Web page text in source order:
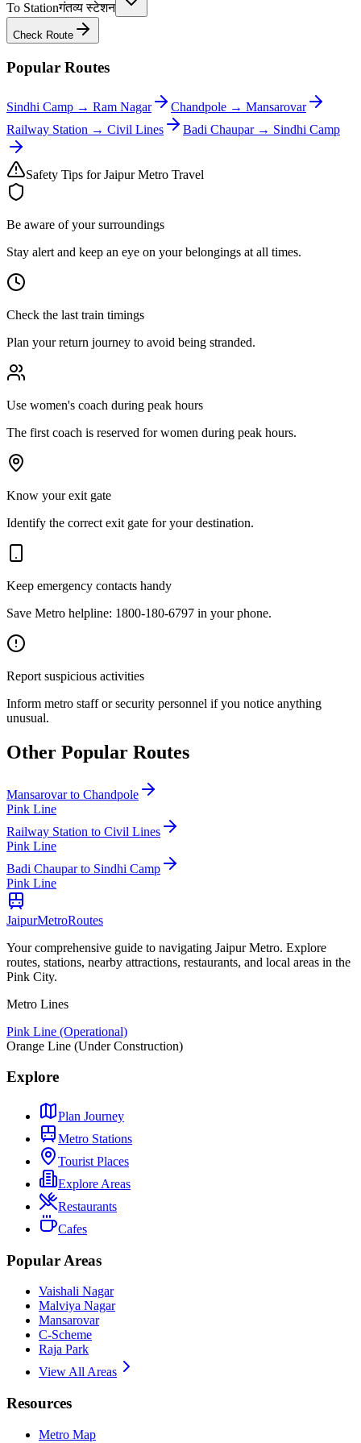
To Stationगंतव्य स्टेशन
Check Route
Popular Routes
Sindhi Camp → Ram Nagar Chandpole → Mansarovar
Railway Station → Civil Lines Badi Chaupar→ Sindhi Camp
Safety Tips for Jaipur Metro Travel
Be aware of your surroundings
Stay alert and keep an eye on your belongings at all times.
Check the last train timings
Plan your return journey to avoid being stranded.
Use women's coach during peak hours
The first coach is reserved for women during peak hours.
Know your exit gate
Identify the correct exit gate for your destination.
Keep emergency contacts handy
Save Metro helpline: 1800-180-6797 in your phone.
Report suspicious activities
Inform metro staff or security personnel if you notice anything
unusual.
Other Popular Routes
Mansarovarto Chandpole
Pink Line
Railway Station to Civil Lines
Pink Line
Badi Chauparto Sindhi Camp
Pink Line
JaipurMetroRoutes
Your comprehensive guide to navigating Jaipur Metro. Explore
routes, stations, nearby attractions, restaurants, and local areas in the
Pink City.
Metro Lines
Pink Line (Operational)
Orange Line (Under Construction)
Explore
Plan Journey
Metro Stations
Tourist Places
Explore Areas
Restaurants
Cafes
Popular Areas
Vaishali Nagar
Malviya Nagar
Mansarovar
C-Scheme
Raja Park
View All Areas
Resources
Metro Map